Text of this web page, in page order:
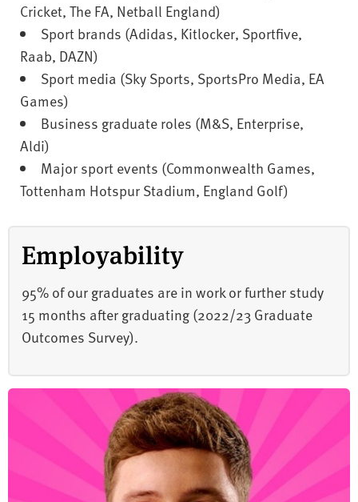
Cricket, The FA, Netball England)
Sport brands (Adidas, Kitlocker, Sportfive,
Raab, DAZN)
Sport media (Sky Sports, SportsPro Media, EA
Games)
Business graduate roles (M&S, Enterprise,
Aldi)
Major sport events (Commonwealth Games,
Tottenham Hotspur Stadium, England Golf)
Employability
95% of our graduates are in work or further study
15 months after graduating (2022/23 Graduate
Outcomes Survey).